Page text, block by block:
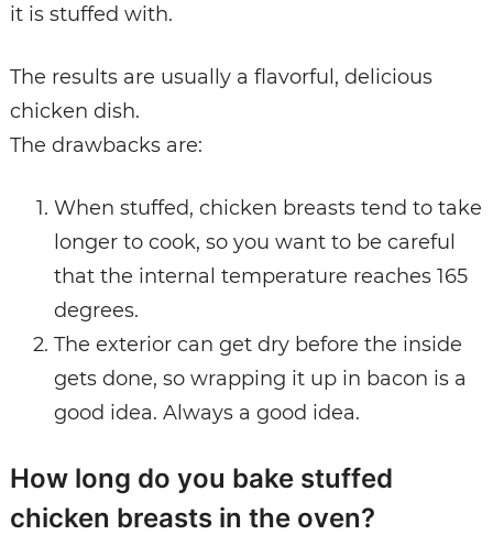
it is stuffed with.
The results are usually a flavorful, delicious
chicken dish.
The drawbacks are:
When stuffed, chicken breasts tend to take
longer to cook, so you want to be careful
that the internal temperature reaches 165
degrees.
The exterior can get dry before the inside
gets done, so wrapping it up in bacon is a
good idea. Always a good idea.
How long do you bake stuffed
chicken breasts in the oven?